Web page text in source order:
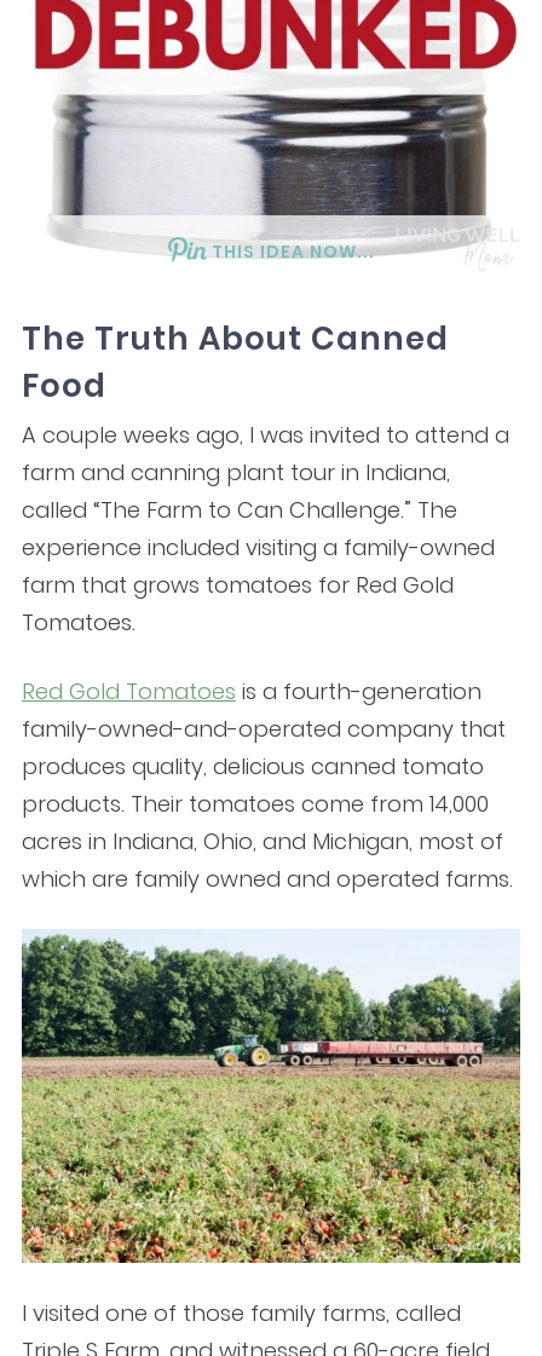
THIS IDEA NOW...
The Truth About Canned
Food
A couple weeks ago, I was invited to attend a
farm and canning plant tour in Indiana,
called “The Farm to Can Challenge.” The
experience included visiting a family-owned
farm that grows tomatoes for Red Gold
Tomatoes.
Red Gold Tomatoes is a fourth-generation
family-owned-and-operated company that
produces quality, delicious canned tomato
products. Their tomatoes come from 14,000
acres in Indiana, Ohio, and Michigan, most of
which are family owned and operated farms.
I visited one of those family farms, called